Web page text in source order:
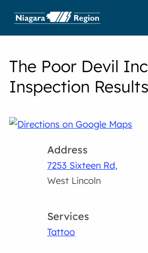
The Poor Devil
Inspection Results
Address
7253 Sixteen Rd,
West Lincoln
Services
Tattoo